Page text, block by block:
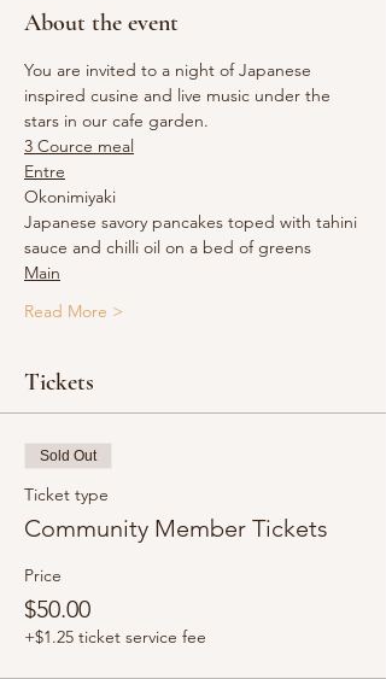
About the event
You are invited to a night of Japanese
inspired cusine and live music under the
stars in our cafe garden.
3 Cource meal
Entre
Okonimiyaki
Japanese savory pancakes toped with tahini
sauce and chilli oil on a bed of greens
Main
Read More >
Tickets
Sold Out
Ticket type
Community Member Tickets
Price
$50.00
+$1.25 ticket service fee